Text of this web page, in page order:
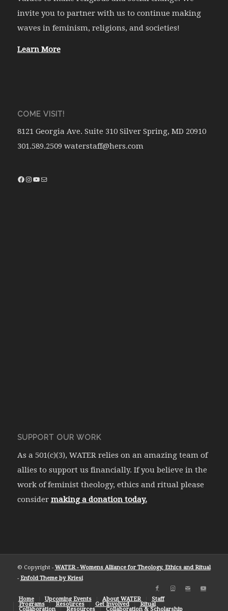
invite you to partner with us to continue making
waves in feminism, religions, and societies!
Learn More
COME VISIT!
8121 Georgia Ave. Suite 310 Silver Spring, MD 20910
301.589.2509 waterstaff@hers.com
SUPPORT OUR WORK
As a 501(c)(3), WATER relies on an amazing team of
allies to support us financially. If you believe in the
work of feminist theology, ethics and ritual please
consider making a donation today.
© Copyright - WATER - Womens Alliance for Theology, Ethics and Ritual
- Enfold Theme by Kriesi
Home Upcoming Events About WATER Staff
Programs Resources Get Involved Ritual
Collaboration Resources Collaboration & Scholarship